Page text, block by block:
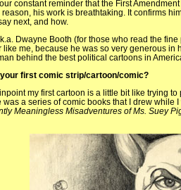
constant reminder that the First
his work is breathtaking. It confirms
next, and how.
Dwayne Booth (for those who read the
like me, because he was so very generous in
behind the best political cartoons in
first comic strip/cartoon/comic?
my first cartoon is a little bit like trying
was a series of comic books that I drew
Meaningless Misadventures of Ms. Suey